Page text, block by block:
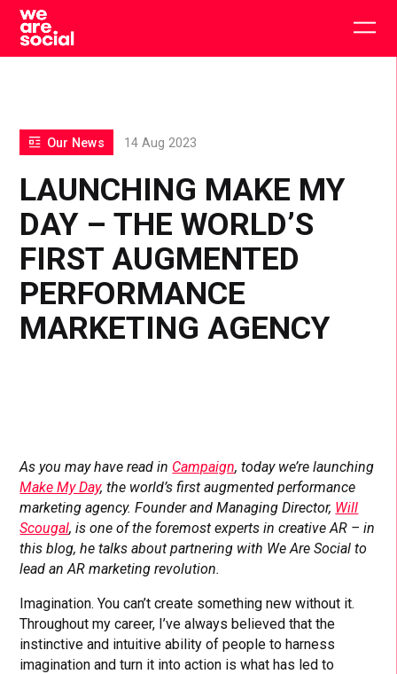
Skip
content
LAUNCHING MAKE MY
DAY – THE WORLD’S
FIRST AUGMENTED
PERFORMANCE
MARKETING AGENCY
Our News 14 Aug 2023
As you may have read in Campaign, today we’re launching
Make My Day, the world’s first augmented performance
marketing agency. Founder and Managing Director, Will
Scougal, is one of the foremost experts in creative AR – in
this blog, he talks about partnering with We Are Social to
lead an AR marketing revolution.
Imagination. You can’t create something new without it.
Throughout my career, I’ve always believed that the
instinctive and intuitive ability of people to harness
imagination and turn it into action is what has led to